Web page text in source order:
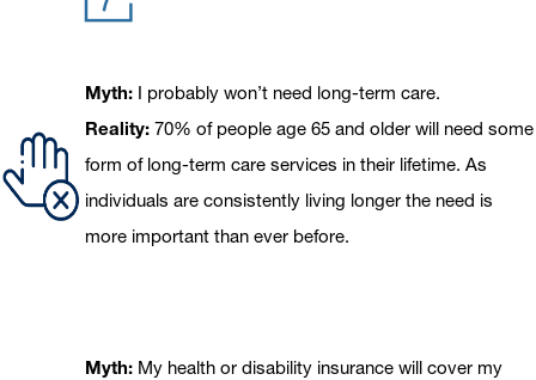
Myth: I probably won’t need long-term care.
Reality: 70% of people age 65 and older will need some
form of long-term care services in their lifetime. As
individuals are consistently living longer the need is
more important than ever before.
Myth: My health or disability insurance will cover my